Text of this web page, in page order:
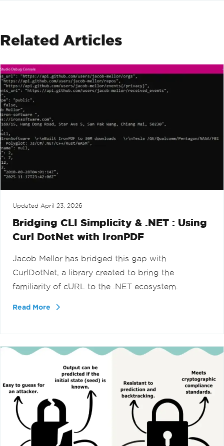
Related Articles
Updated April 23, 2026
Bridging CLI Simplicity & .NET : Using
Curl DotNet with IronPDF
Jacob Mellor has bridged this gap with
CurlDotNet, a library created to bring the
familiarity of cURL to the .NET ecosystem.
Read More